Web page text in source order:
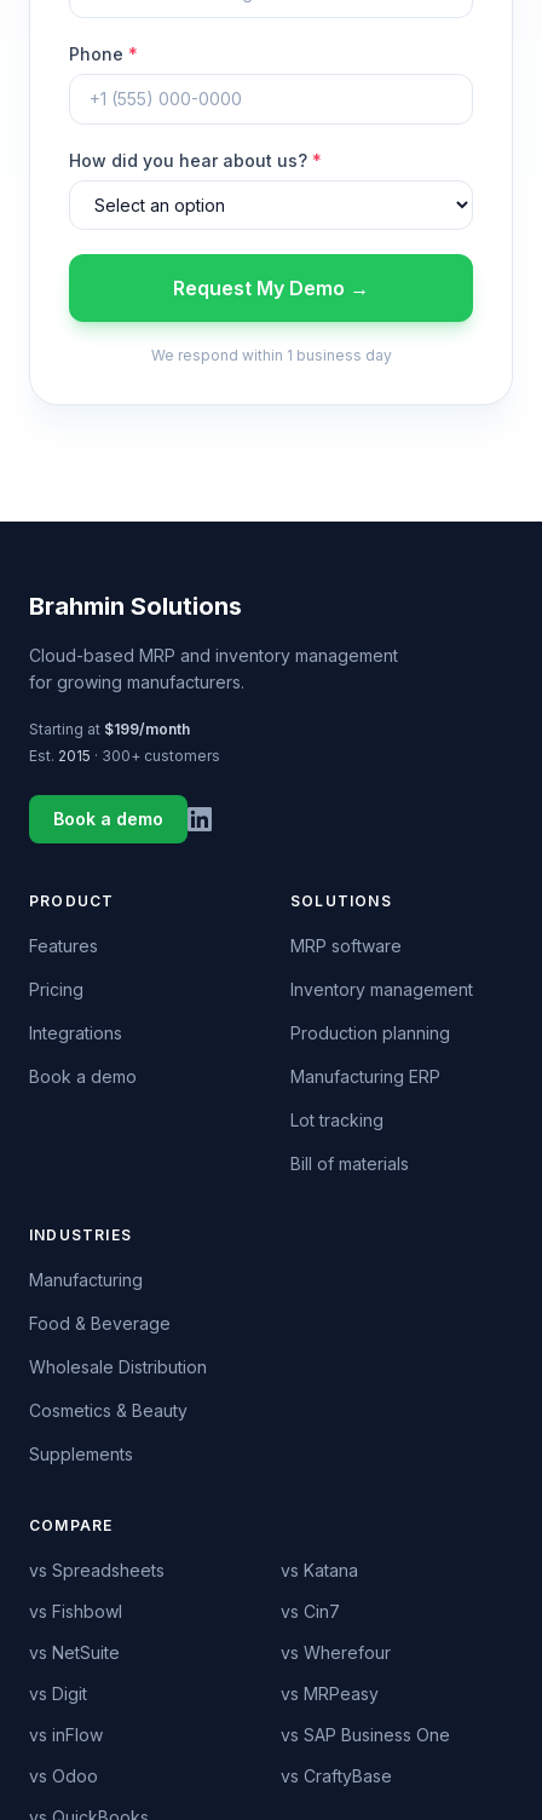
Phone *
How did you hear about us? *
Request My Demo →
We respond within 1 business day
Brahmin Solutions
Cloud-based MRP and inventory management
for growing manufacturers.
Starting at $199/month
Est. 2015 · 300+ customers
Book a demo
PRODUCT
Features
Pricing
Integrations
Book a demo
SOLUTIONS
MRP software
Inventory management
Production planning
Manufacturing ERP
Lot tracking
Bill of materials
INDUSTRIES
Manufacturing
Food & Beverage
Wholesale Distribution
Cosmetics & Beauty
Supplements
COMPARE
vs Spreadsheets
vs Katana
vs Fishbowl
vs Cin7
vs NetSuite
vs Wherefour
vs Digit
vs MRPeasy
vs inFlow
vs SAP Business One
vs Odoo
vs CraftyBase